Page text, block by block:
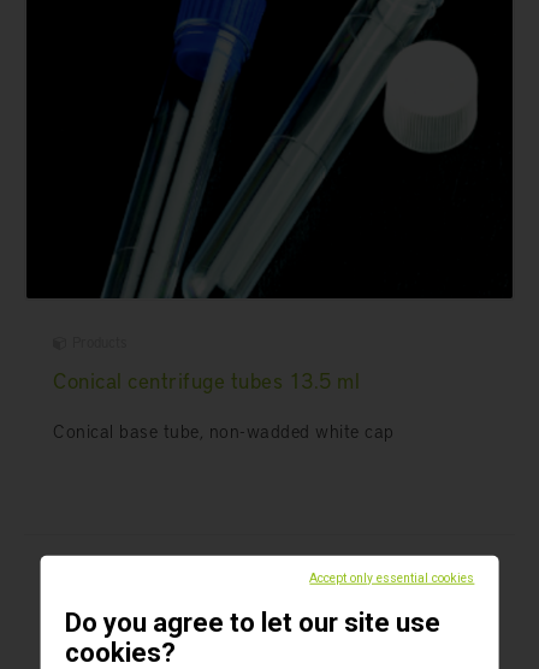
Conical centrifuge tubes 13.5 ml
Conical base tube, non-wadded white cap
Accept only essential cookies
Do you agree to let our site use
cookies?